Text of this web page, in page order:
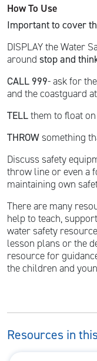
How To Use
Important to cover
DISPLAY the Water
around stop and
CALL 999- ask for
and the coastguard
TELLthem to float
THROWsomething
Discuss safety
throw line or even a
maintaining own
There are many
help to teach,
water safety
lesson plans or the
resource for
the children and
Resources in